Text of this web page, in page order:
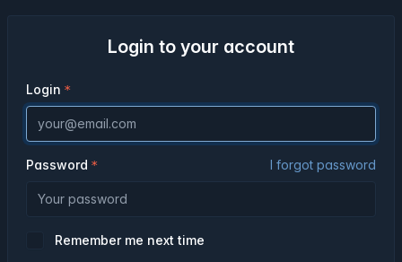
Login to your account
Login
Password I forgot password
Remember me next time